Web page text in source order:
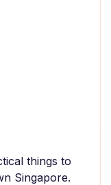
things to
Singapore.